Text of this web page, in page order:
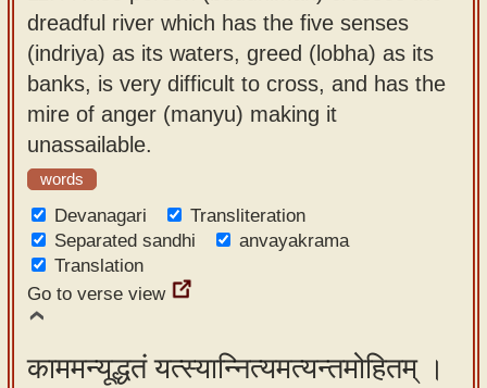
dreadful river which has the five senses
(indriya) as its waters, greed (lobha) as its
banks, is very difficult to cross, and has the
mire of anger (manyu) making it
unassailable.
words
Devanagari
Transliteration
Separated sandhi
anvayakrama
Translation
Go to verse view
काममन्यूद्धतं यत्स्यान्नित्यमत्यन्तमोहितम् ।